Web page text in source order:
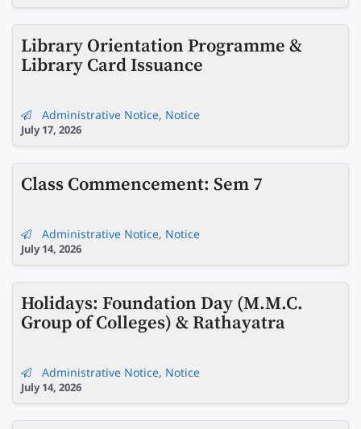
Library Orientation Programme &
Library Card Issuance
Administrative Notice, Notice
July 17, 2026
Class Commencement: Sem 7
Administrative Notice, Notice
July 14, 2026
Holidays: Foundation Day (M.M.C.
Group of Colleges) & Rathayatra
Administrative Notice, Notice
July 14, 2026